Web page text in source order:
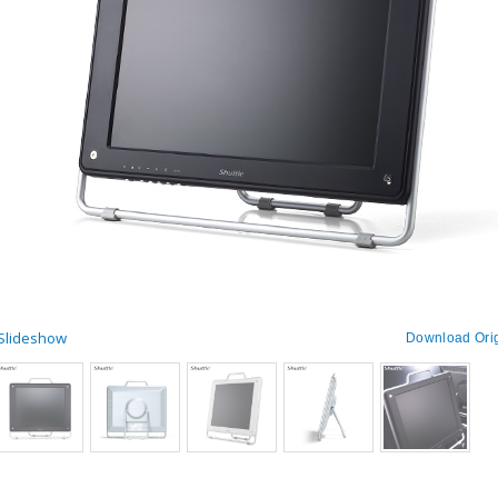
Download